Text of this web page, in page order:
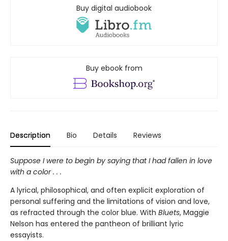
Buy digital audiobook
Buy ebook from
Description Bio Details Reviews
Suppose I were to begin by saying that I had fallen in love
with a color . . .
A lyrical, philosophical, and often explicit exploration of
personal suffering and the limitations of vision and love,
as refracted through the color blue. With Bluets, Maggie
Nelson has entered the pantheon of brilliant lyric
essayists.